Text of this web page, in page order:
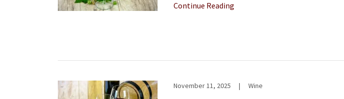
Continue Reading
November 11, 2025 | Wine